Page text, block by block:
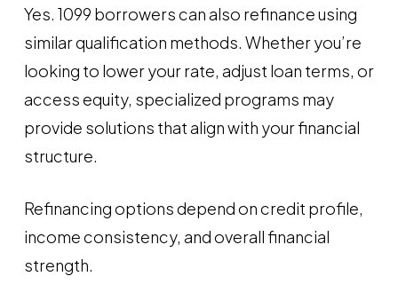
Yes. 1099 borrowers can also refinance using
similar qualification methods. Whether you’re
looking to lower your rate, adjust loan terms, or
access equity, specialized programs may
provide solutions that align with your financial
structure.
Refinancing options depend on credit profile,
income consistency, and overall financial
strength.